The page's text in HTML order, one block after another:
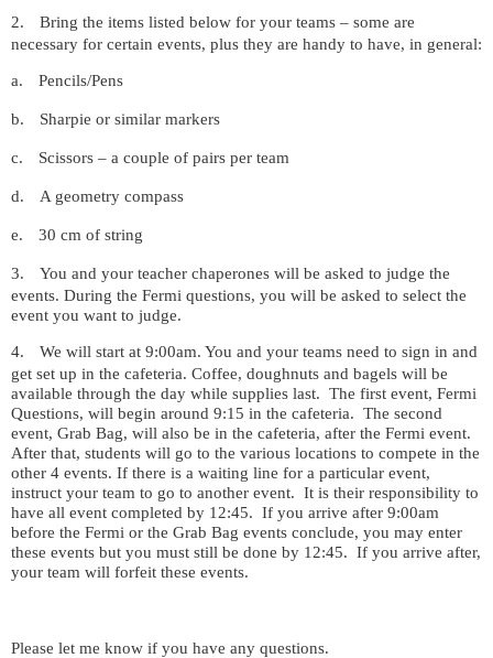
2.
Bring the items listed below for your teams – some are
necessary for certain events, plus they are handy to have, in general:
a. Pencils/Pens
b. Sharpie or similar markers
c. Scissors – a couple of pairs per team
d. A geometry compass
e. 30 cm of string
3.
You and your teacher chaperones will be asked to judge the
events. During the Fermi questions, you will be asked to select the
event you want to judge.
4.
We will start at 9:00am. You and your teams need to sign in and
get set up in the cafeteria. Coffee, doughnuts and bagels will be
available through the day while supplies last. The first event, Fermi
Questions, will begin around 9:15 in the cafeteria. The second
event, Grab Bag, will also be in the cafeteria, after the Fermi event.
After that, students will go to the various locations to compete in the
other 4 events. If there is a waiting line for a particular event,
instruct your team to go to another event. It is their responsibility to
have all event completed by 12:45. If you arrive after 9:00am
before the Fermi or the Grab Bag events conclude, you may enter
these events but you must still be done by 12:45. If you arrive after,
your team will forfeit these events.
Please let me know if you have any questions.